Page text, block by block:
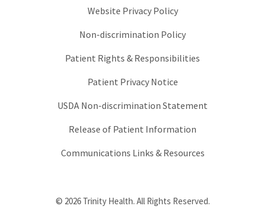
Website Privacy Policy
Non-discrimination Policy
Patient Rights & Responsibilities
Patient Privacy Notice
USDA Non-discrimination Statement
Release of Patient Information
Communications Links & Resources
© 2026 Trinity Health. All Rights Reserved.